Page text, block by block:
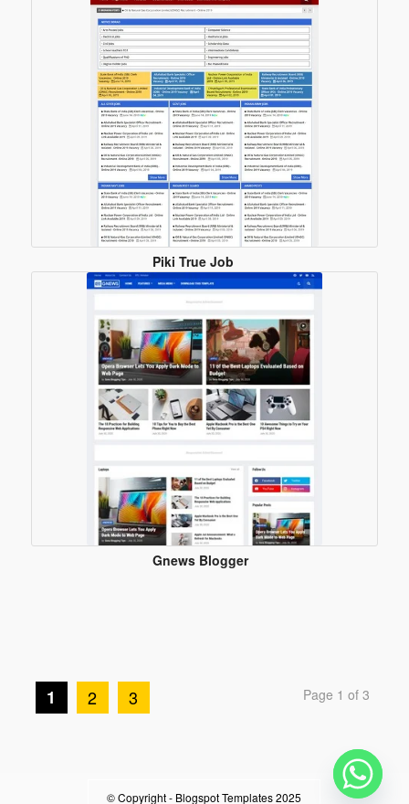
Piki True Job
Blogger
Template
Gnews Blogger
Page 1 of 3
1 2 3
© Copyright - Blogspot Templates 2025